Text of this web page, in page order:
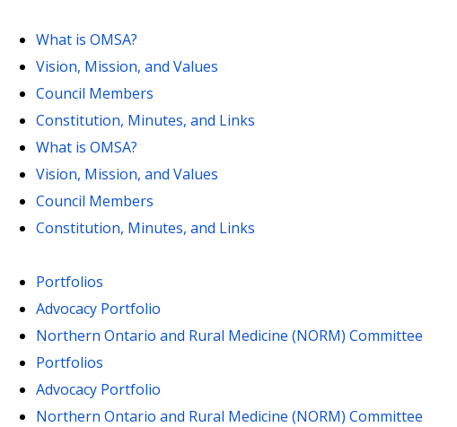
What is OMSA?
Vision, Mission, and Values
Council Members
Constitution, Minutes, and Links
What is OMSA?
Vision, Mission, and Values
Council Members
Constitution, Minutes, and Links
Portfolios
Advocacy Portfolio
Northern Ontario and Rural Medicine (NORM) Committee
Portfolios
Advocacy Portfolio
Northern Ontario and Rural Medicine (NORM) Committee